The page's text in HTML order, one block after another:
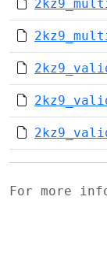
For more